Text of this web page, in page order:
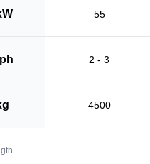
55
2 - 3
4500